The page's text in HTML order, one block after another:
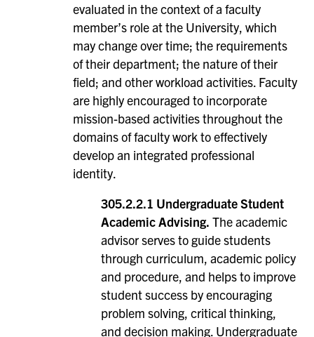
evaluated in the context of a faculty
member’s role at the University, which
may change over time; the requirements
of their department; the nature of their
field; and other workload activities. Faculty
are highly encouraged to incorporate
mission-based activities throughout the
domains of faculty work to effectively
develop an integrated professional
identity.
305.2.2.1 Undergraduate Student
Academic Advising. The academic
advisor serves to guide students
through curriculum, academic policy
and procedure, and helps to improve
student success by encouraging
problem solving, critical thinking,
and decision making. Undergraduate